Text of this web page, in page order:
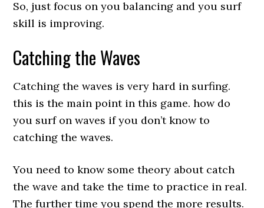
So, just focus on you balancing and you surf
skill is improving.
Catching the Waves
Catching the waves is very hard in surfing.
this is the main point in this game. how do
you surf on waves if you don’t know to
catching the waves.
You need to know some theory about catch
the wave and take the time to practice in real.
The further time you spend the more results.